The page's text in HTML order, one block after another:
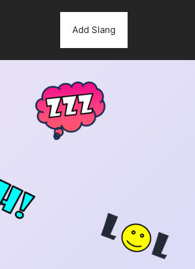
Add Slang